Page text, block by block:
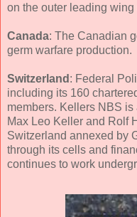
on the outer leading wing
Canada: The Canadian
germ warfare production.
Switzerland : Federal
including its 160
members. Kellers NBS
Max Leo Keller and Rolf
Switzerland annexed by
through its cells and
continues to work